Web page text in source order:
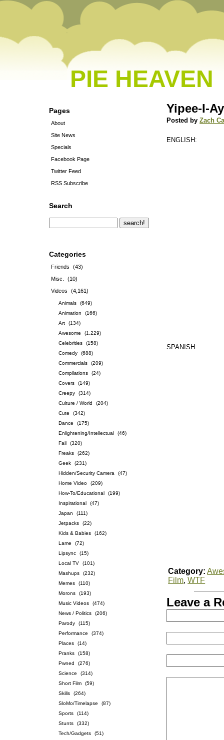
PIE HEAVEN
Pages
About
Site News
Specials
Facebook Page
Twitter Feed
RSS Subscribe
Search
Categories
Friends
(43)
Misc.
(10)
Videos
(4,161)
Animals
(649)
Animation
(166)
Art
(134)
Awesome
(1,229)
Celebrities
(158)
Comedy
(688)
Commercials
(209)
Compilations
(24)
Covers
(149)
Creepy
(314)
Culture / World
(204)
Cute
(342)
Dance
(175)
Enlightening/Intellectual
(46)
Fail
(320)
Freaks
(262)
Geek
(231)
Hidden/Security Camera
(47)
Home Video
(209)
How-To/Educational
(199)
Inspirational
(47)
Japan
(111)
Jetpacks
(22)
Kids & Babies
(162)
Lame
(72)
Lipsync
(15)
Local TV
(101)
Mashups
(232)
Memes
(110)
Morons
(193)
Music Videos
(474)
News / Politics
(206)
Parody
(115)
Performance
(374)
Places
(14)
Pranks
(158)
Pwned
(276)
Science
(314)
Short Film
(59)
Skills
(264)
SloMo/Timelapse
(87)
Sports
(114)
Stunts
(332)
Tech/Gadgets
(51)
Yipee-I-
Posted byZach
ENGLISH:
SPANISH:
Category:
Film,WTF
Leave a